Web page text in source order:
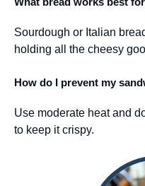
Sourdough or Italian
holding all the cheesy
How do I prevent my
Use moderate heat and
to keep it crispy.